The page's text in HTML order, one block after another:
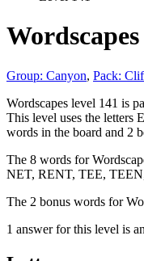
Group: Canyon, Pack:
Wordscapes level 141 is
This level uses the letters
words in the board and 2
The 8 words for
NET, RENT, TEE,
The 2 bonus words for
1 answer for this level is